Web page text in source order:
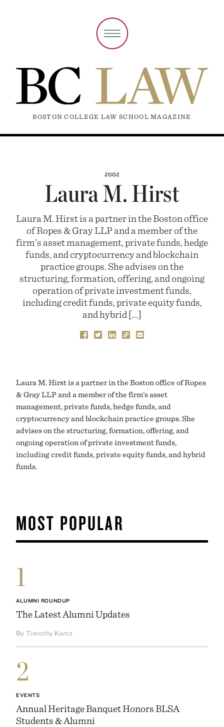
BOSTON COLLEGE LAW SCHOOL MAGAZINE
2002
Laura M. Hirst
Laura M. Hirst is a partner in the Boston office
of Ropes & Gray LLP and a member of the
firm’s asset management, private funds, hedge
funds, and cryptocurrency and blockchain
practice groups. She advises on the
structuring, formation, offering, and ongoing
operation of private investment funds,
including credit funds, private equity funds,
and hybrid […]
Laura M. Hirst is a partner in the Boston office of Ropes
& Gray LLP and a member of the firm’s asset
management, private funds, hedge funds, and
cryptocurrency and blockchain practice groups. She
advises on the structuring, formation, offering, and
ongoing operation of private investment funds,
including credit funds, private equity funds, and hybrid
funds.
MOST POPULAR
1
ALUMNI ROUNDUP
The Latest Alumni Updates
By Timothy Karcz
2
EVENTS
Annual Heritage Banquet Honors BLSA
Students & Alumni